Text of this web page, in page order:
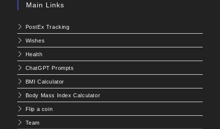
Main Links
PostEx Tracking
Wishes
Health
ChatGPT Prompts
BMI Calculator
Body Mass Index Calculator
Flip a coin
Team